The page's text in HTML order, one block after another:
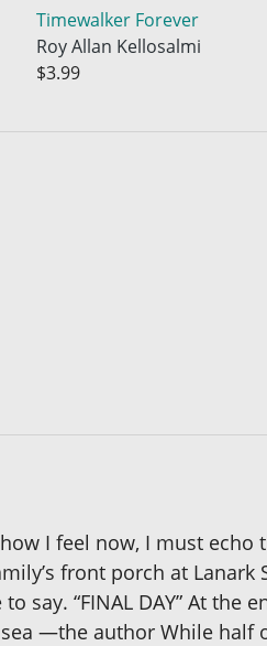
Timewalker Forever
Roy Allan Kellosalmi
$3.99
I feel now, I must echo
front porch at Lanark
say. “FINAL DAY” At the
—the author While